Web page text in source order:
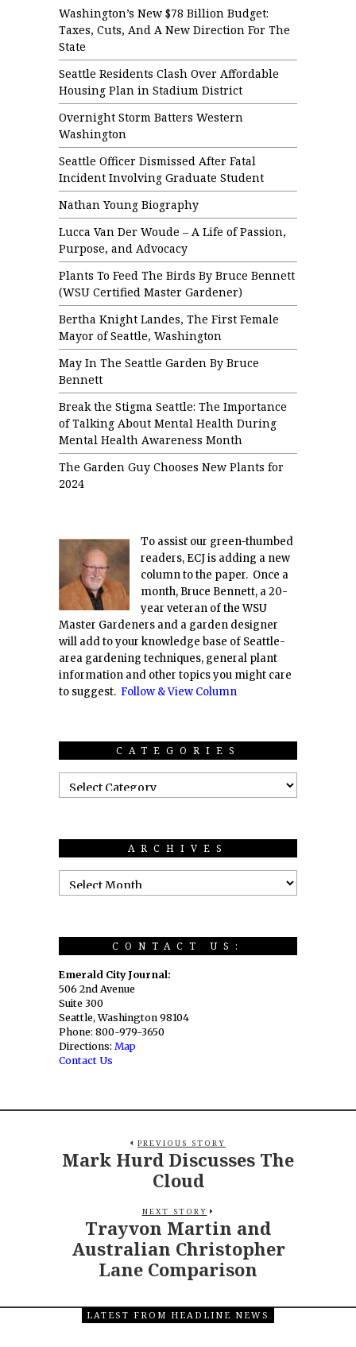
Washington’s New $78 Billion Budget:
Taxes, Cuts, And A New Direction For The
State
Seattle Residents Clash Over Affordable
Housing Plan in Stadium District
Overnight Storm Batters Western
Washington
Seattle Officer Dismissed After Fatal
Incident Involving Graduate Student
Nathan Young Biography
Lucca Van Der Woude – A Life of Passion,
Purpose, and Advocacy
Plants To Feed The Birds By Bruce Bennett
(WSU Certified Master Gardener)
Bertha Knight Landes, The First Female
Mayor of Seattle, Washington
May In The Seattle Garden By Bruce
Bennett
Break the Stigma Seattle: The Importance
of Talking About Mental Health During
Mental Health Awareness Month
The Garden Guy Chooses New Plants for
2024
To assist our green-thumbed
readers, ECJ is adding a new
column to the paper. Once a
month, Bruce Bennett, a 20-
year veteran of the WSU
Master Gardeners and a garden designer
will add to your knowledge base of Seattle-
area gardening techniques, general plant
information and other topics you might care
to suggest. Follow & View Column
CATEGORIES
ARCHIVES
CONTACT US:
Emerald City Journal:
506 2nd Avenue
Suite 300
Seattle, Washington 98104
Phone: 800-979-3650
Directions: Map
Contact Us
PREVIOUS STORY
Mark Hurd Discusses The
Cloud
NEXT STORY
Trayvon Martin and
Australian Christopher
Lane Comparison
LATEST FROM HEADLINE NEWS